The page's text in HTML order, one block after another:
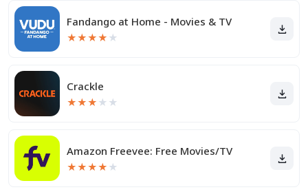
Fandango at Home - Movies & TV
★★★★ ★
Crackle
★★★ ★ ★
Amazon Freevee: Free Movies/TV
★★★★ ★